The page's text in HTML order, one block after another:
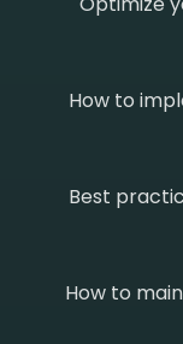
How to
Best
How to